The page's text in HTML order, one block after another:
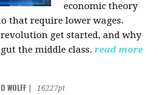
economic theory
that require lower wages.
get started, and why
the middle class. read more
WOLFF
16227pt